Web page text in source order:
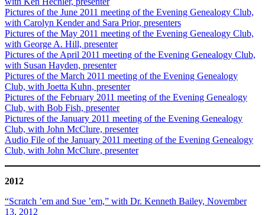
Pictures of the June 2011 meeting of the Evening Genealogy Club,
with Carolyn Kender and Sara Prior, presenters
Pictures of the May 2011 meeting of the Evening Genealogy Club,
with George A. Hill, presenter
Pictures of the April 2011 meeting of the Evening Genealogy Club,
with Susan Hayden, presenter
Pictures of the March 2011 meeting of the Evening Genealogy
Club, with Joetta Kuhn, presenter
Pictures of the February 2011 meeting of the Evening Genealogy
Club, with Bob Fish, presenter
Pictures of the January 2011 meeting of the Evening Genealogy
Club, with John McClure, presenter
Audio File of the January 2011 meeting of the Evening Genealogy
Club, with John McClure, presenter
2012
“Scratch ’em and Sue ’em,” with Dr. Kenneth Bailey, November
13, 2012